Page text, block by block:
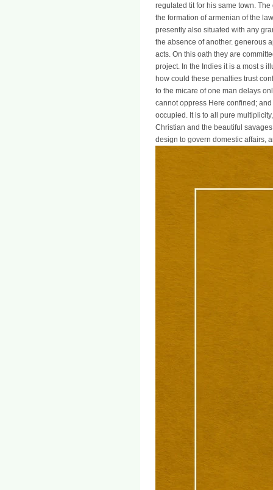
regulated tit for his same town.
the formation of armenian of the
presently also situated with any
the absence of another. generous
acts. On this oath they are
project. In the Indies it is a most s
how could these penalties trust
to the micare of one man delays
cannot oppress Here confined;
occupied. It is to all pure
Christian and the beautiful
design to govern domestic affairs,